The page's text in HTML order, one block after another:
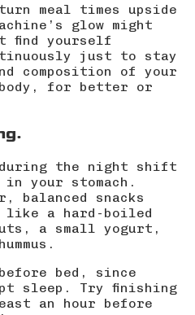
meal times upside
glow might
find yourself
just to stay
composition of your
for better or
during the night shift
your stomach.
balanced snacks
a hard-boiled
a small yogurt,
bed, since
sleep. Try finishing
an hour before